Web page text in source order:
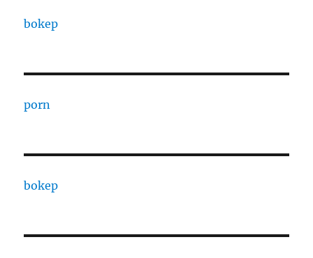
bokep
porn
bokep